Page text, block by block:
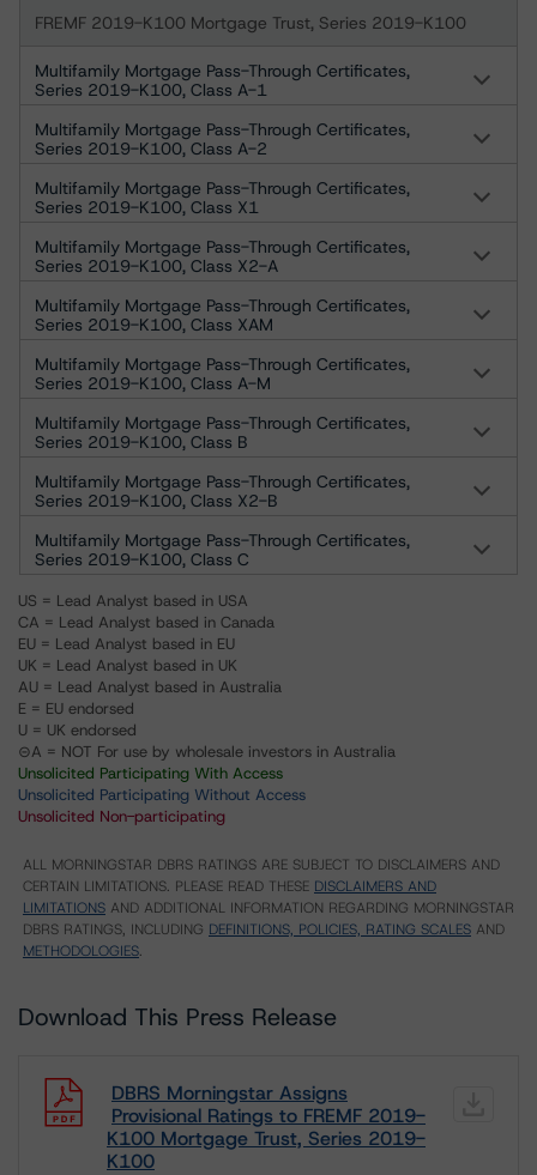
FREMF 2019-K100 Mortgage Trust, Series 2019-K100
Multifamily Mortgage Pass-Through Certificates,
Series 2019-K100, Class A-1
Multifamily Mortgage Pass-Through Certificates,
Series 2019-K100, Class A-2
Multifamily Mortgage Pass-Through Certificates,
Series 2019-K100, Class X1
Multifamily Mortgage Pass-Through Certificates,
Series 2019-K100, Class X2-A
Multifamily Mortgage Pass-Through Certificates,
Series 2019-K100, Class XAM
Multifamily Mortgage Pass-Through Certificates,
Series 2019-K100, Class A-M
Multifamily Mortgage Pass-Through Certificates,
Series 2019-K100, Class B
Multifamily Mortgage Pass-Through Certificates,
Series 2019-K100, Class X2-B
Multifamily Mortgage Pass-Through Certificates,
Series 2019-K100, Class C
US = Lead Analyst based in USA
CA = Lead Analyst based in Canada
EU = Lead Analyst based in EU
UK = Lead Analyst based in UK
AU = Lead Analyst based in Australia
E = EU endorsed
U = UK endorsed
⊝A = NOT For use by wholesale investors in Australia
Unsolicited Participating With Access
Unsolicited Participating Without Access
Unsolicited Non-participating
ALL MORNINGSTAR DBRS RATINGS ARE SUBJECT TO DISCLAIMERS AND
CERTAIN LIMITATIONS. PLEASE READ THESE DISCLAIMERS AND
LIMITATIONS AND ADDITIONAL INFORMATION REGARDING MORNINGSTAR
DBRS RATINGS, INCLUDING DEFINITIONS, POLICIES, RATING SCALES AND
METHODOLOGIES.
Download This Press Release
DBRS Morningstar Assigns
Provisional Ratings to FREMF 2019-
K100 Mortgage Trust, Series 2019-
K100